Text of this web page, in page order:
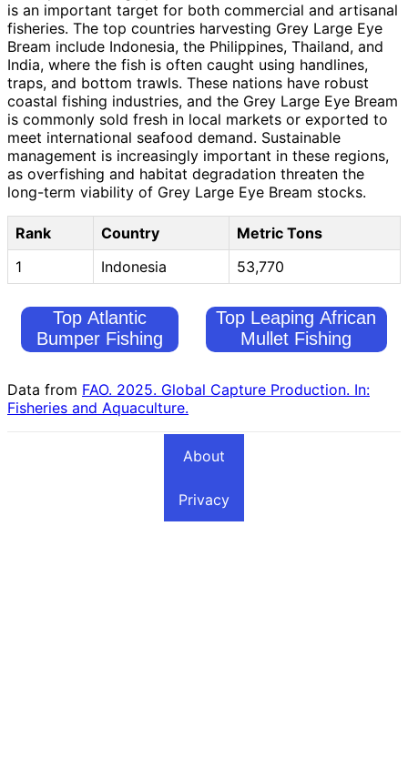
is an important target for both commercial and artisanal
fisheries. The top countries harvesting Grey Large Eye
Bream include Indonesia, the Philippines, Thailand, and
India, where the fish is often caught using handlines,
traps, and bottom trawls. These nations have robust
coastal fishing industries, and the Grey Large Eye Bream
is commonly sold fresh in local markets or exported to
meet international seafood demand. Sustainable
management is increasingly important in these regions,
as overfishing and habitat degradation threaten the
long-term viability of Grey Large Eye Bream stocks.
Rank Country
Metric Tons
1
Indonesia 53,770
Top Atlantic
Bumper Fishing
Top Leaping African
Mullet Fishing
Data from FAO. 2025. Global Capture Production. In:
Fisheries and Aquaculture.
About
Privacy